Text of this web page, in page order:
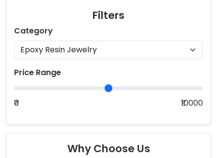
Filters
Category
Price Range
₹0 ₹10000
Why Choose Us